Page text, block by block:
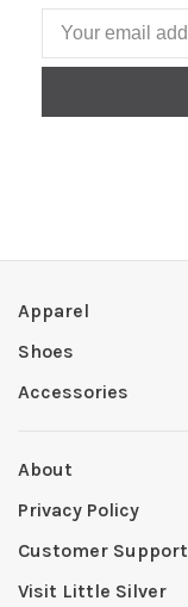
Apparel
Shoes
Accessories
About
Privacy Policy
Customer Support
Visit Little Silver